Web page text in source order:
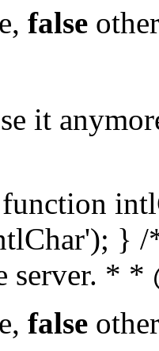
false
it
}
server. *
false